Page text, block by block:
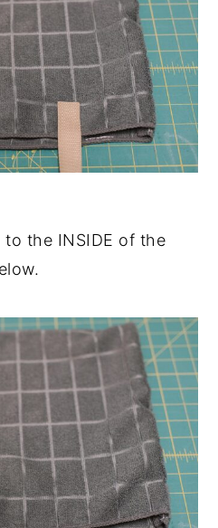
to the INSIDE of the